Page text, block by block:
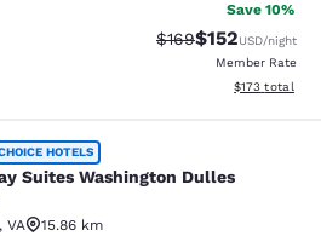
Save 10%
Strikethrough Rate:
$169Discounted
$152USD/night
Member Rate
View
$173 total
Washington
HOTELS
Suites Washington Dulles
, VA
15.86 km